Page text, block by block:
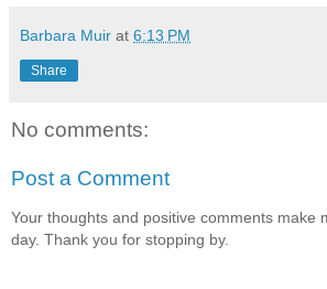
Barbara Muir at 6:13 PM
Share
No comments:
Post a Comment
Your thoughts and positive comments make
day. Thank you for stopping by.